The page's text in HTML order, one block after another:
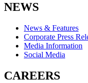
NEWS
News & Features
Corporate Press
Media Information
Social Media
CAREERS